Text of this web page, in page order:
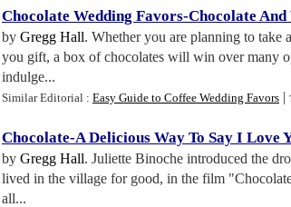
Chocolate Wedding Favors-Chocolate And
by Gregg Hall. Whether you are planning to
you gift, a box of chocolates will win over many
indulge...
Similar Editorial : Easy Guide to Coffee Wedding Favors |
Chocolate-A Delicious Way To Say I Love
by Gregg Hall. Juliette Binoche introduced the
lived in the village for good, in the film
all...